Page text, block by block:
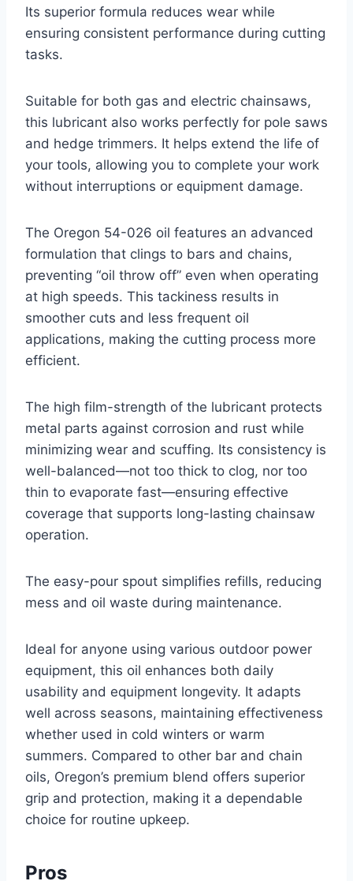
Its superior formula reduces wear while
ensuring consistent performance during cutting
tasks.
Suitable for both gas and electric chainsaws,
this lubricant also works perfectly for pole saws
and hedge trimmers. It helps extend the life of
your tools, allowing you to complete your work
without interruptions or equipment damage.
The Oregon 54-026 oil features an advanced
formulation that clings to bars and chains,
preventing “oil throw off” even when operating
at high speeds. This tackiness results in
smoother cuts and less frequent oil
applications, making the cutting process more
efficient.
The high film-strength of the lubricant protects
metal parts against corrosion and rust while
minimizing wear and scuffing. Its consistency is
well-balanced—not too thick to clog, nor too
thin to evaporate fast—ensuring effective
coverage that supports long-lasting chainsaw
operation.
The easy-pour spout simplifies refills, reducing
mess and oil waste during maintenance.
Ideal for anyone using various outdoor power
equipment, this oil enhances both daily
usability and equipment longevity. It adapts
well across seasons, maintaining effectiveness
whether used in cold winters or warm
summers. Compared to other bar and chain
oils, Oregon’s premium blend offers superior
grip and protection, making it a dependable
choice for routine upkeep.
Pros